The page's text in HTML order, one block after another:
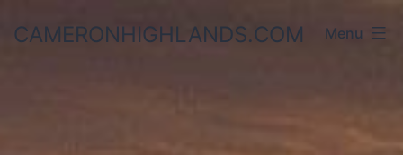
toCAMERONHIGHLANDS.COM Menu